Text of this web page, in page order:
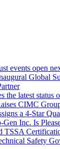
events open
Global
the latest status
CIMC
a 4-Star
Inc. Is
TSSA
Safety